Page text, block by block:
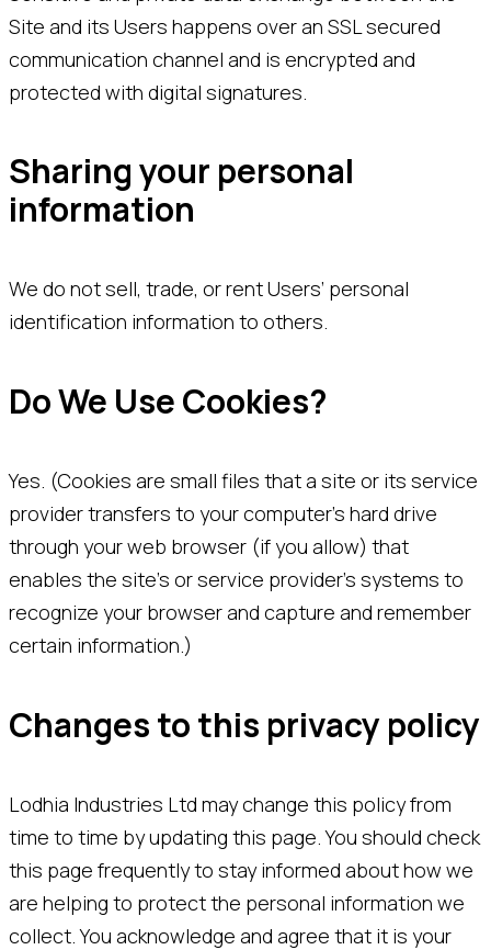
Site and its Users happens over an SSL secured
communication channel and is encrypted and
protected with digital signatures.
Sharing your personal
information
We do not sell, trade, or rent Users’ personal
identification information to others.
Do We Use Cookies?
Yes. (Cookies are small files that a site or its service
provider transfers to your computer’s hard drive
through your web browser (if you allow) that
enables the site’s or service provider’s systems to
recognize your browser and capture and remember
certain information.)
Changes to this privacy policy
Lodhia Industries Ltd may change this policy from
time to time by updating this page. You should check
this page frequently to stay informed about how we
are helping to protect the personal information we
collect. You acknowledge and agree that it is your